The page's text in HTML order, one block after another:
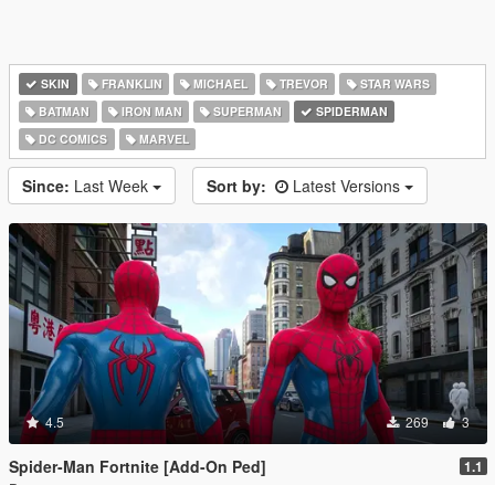
SKIN FRANKLIN MICHAEL TREVOR
STAR WARS
BATMAN
IRON MAN SUPERMAN
SPIDERMAN
DC COMICS
MARVEL
Since: Last Week Sort by: Latest Versions
4.5 269 3
Spider-Man Fortnite [Add-On Ped] 1.1